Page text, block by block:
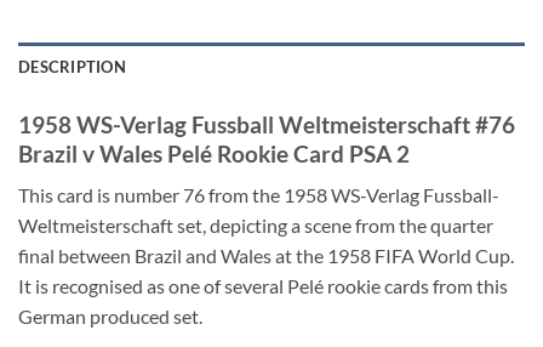
DESCRIPTION
1958 WS-Verlag Fussball Weltmeisterschaft #76
Brazil v Wales Pelé Rookie Card PSA 2
This card is number 76 from the 1958 WS-Verlag Fussball-
Weltmeisterschaft set, depicting a scene from the quarter
final between Brazil and Wales at the 1958 FIFA World Cup.
It is recognised as one of several Pelé rookie cards from this
German produced set.